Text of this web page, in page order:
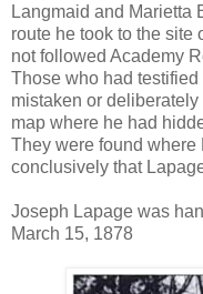
Langmaid and Marietta
route he took to the site
not followed Academy
Those who had
mistaken or
map where he had
They were found
conclusively that
Joseph Lapage was
March 15, 1878